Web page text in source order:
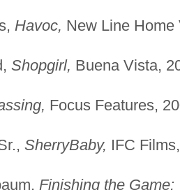
Havoc, New Line Home
Shopgirl, Buena Vista,
Focus Features,
SherryBaby, IFC
Finishing the